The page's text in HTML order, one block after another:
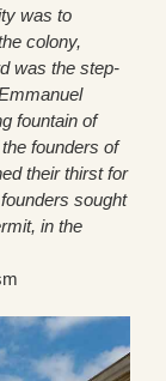
was to
colony,
was the step-
fountain of
founders of
their thirst for
sought
in the